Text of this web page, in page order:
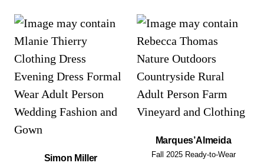
Simon Miller
Marques’Almeida
Fall 2025 Ready-to-Wear